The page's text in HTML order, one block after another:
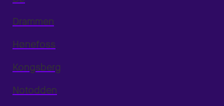
Drammen
Hønefoss
Kongsberg
Notodden